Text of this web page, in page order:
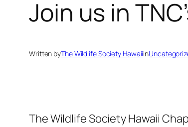
Join us in
Written byThe Wildlife Society Hawaiiin
The Wildlife Society Hawaii